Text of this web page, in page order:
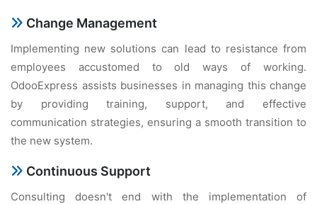
Change Management
Implementing new solutions can lead to resistance from
employees accustomed to old ways of working.
OdooExpress assists businesses in managing this change
by providing training, support, and effective
communication strategies, ensuring a smooth transition to
the new system.
Continuous Support
Consulting doesn't end with the implementation of